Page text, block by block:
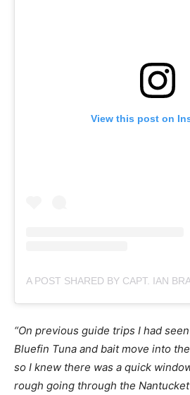
View this post on
“On previous guide trips I had
Bluefin Tuna and bait move into
so I knew there was a quick
rough going through the